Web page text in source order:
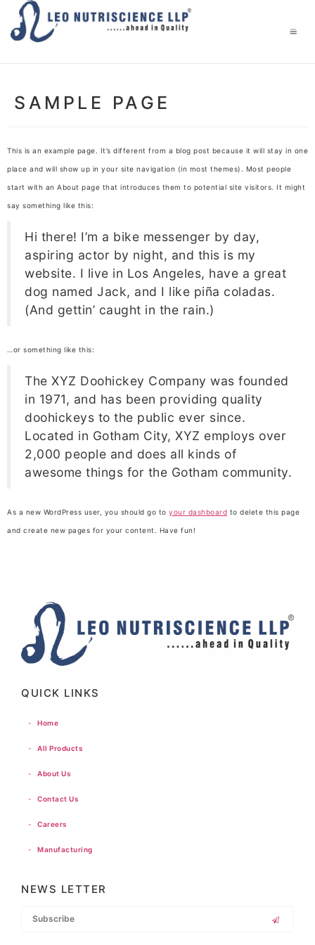
SAMPLE PAGE
This is an example page. It’s different from a blog post because it will stay in one
place and will show up in your site navigation (in most themes). Most people
start with an About page that introduces them to potential site visitors. It might
say something like this:
Hi there! I’m a bike messenger by day,
aspiring actor by night, and this is my
website. I live in Los Angeles, have a great
dog named Jack, and I like piña coladas.
(And gettin’ caught in the rain.)
…or something like this:
The XYZ Doohickey Company was founded
in 1971, and has been providing quality
doohickeys to the public ever since.
Located in Gotham City, XYZ employs over
2,000 people and does all kinds of
awesome things for the Gotham community.
As a new WordPress user, you should go to your dashboard to delete this page
and create new pages for your content. Have fun!
QUICK LINKS
- Home
- All Products
- About Us
- Contact Us
- Careers
- Manufacturing
NEWS LETTER